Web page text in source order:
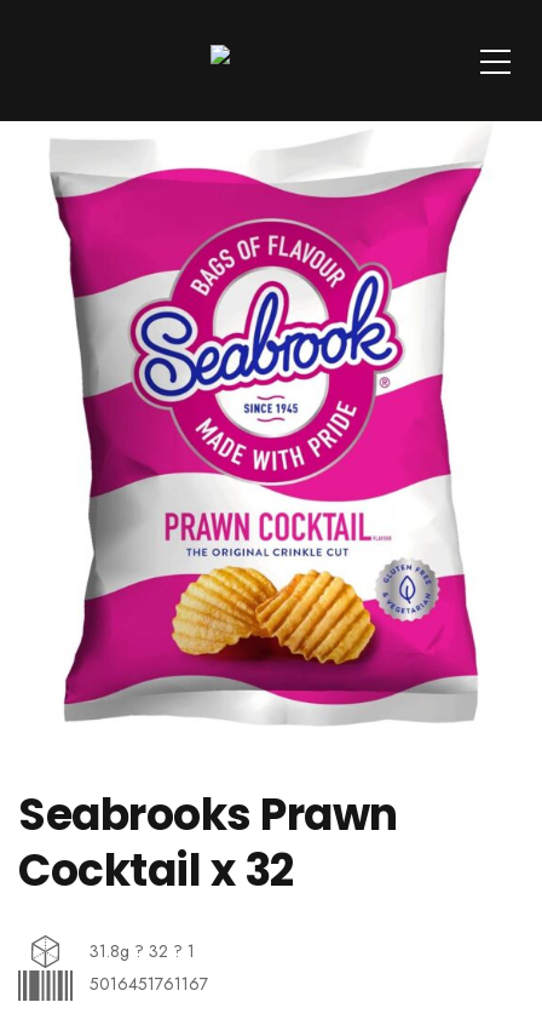
Seabrooks Prawn
Cocktail x 32
31.8g ? 32 ? 1
5016451761167